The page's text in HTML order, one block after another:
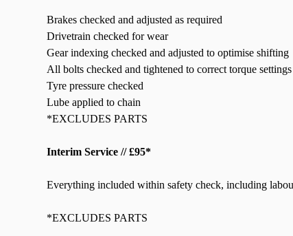
Brakes checked and adjusted as required
Drivetrain checked for wear
Gear indexing checked and adjusted to optimise shifting
All bolts checked and tightened to correct torque settings
Tyre pressure checked
Lube applied to chain
*EXCLUDES PARTS
Interim Service // £95*
Everything included within safety check, including
*EXCLUDES PARTS